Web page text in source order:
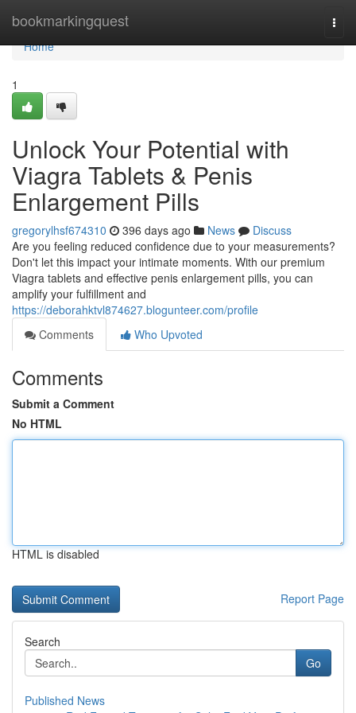
bookmarkingquest
Home
Home
1
Unlock Your Potential with
Viagra Tablets & Penis
Enlargement Pills
gregorylhsf674310 396 days ago News
Discuss
Are you feeling reduced confidence due to your measurements?
Don't let this impact your intimate moments. With our premium
Viagra tablets and effective penis enlargement pills, you can
amplify your fulfillment and
https://deborahktvl874627.blogunteer.com/profile
Comments
Who Upvoted
Comments
Submit a Comment
No HTML
HTML is disabled
Report Page
Search
Go
Published News